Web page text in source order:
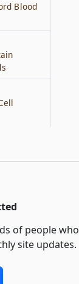
Blood
of people who
site updates.